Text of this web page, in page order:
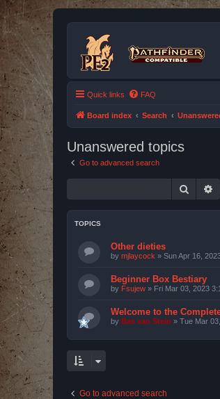
Quick links FAQ
Board index Search
Unanswered topics
Go to advanced search
Search
TOPICS
Other dieties
by mjlaycock » Sun Apr 16,
Beginner Box Bestiary
by Fsujew » Fri Mar 03, 2023
Welcome to the
by Bas van Stein » Tue Mar
Go to advanced search